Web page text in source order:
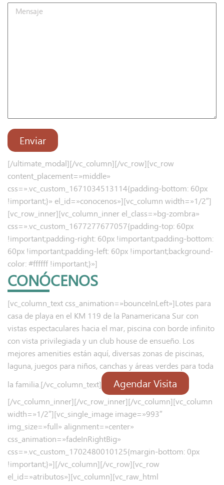
[/ultimate_modal][/vc_column][/vc_row][vc_row
content_placement=»middle»
css=».vc_custom_1671034513114{padding-bottom: 60px
!important;}» el_id=»conocenos»][vc_column width=»1/2″]
[vc_row_inner][vc_column_inner el_class=»bg-zombra»
css=».vc_custom_1677277677057{padding-top: 60px
!important;padding-right: 60px !important;padding-bottom:
60px !important;padding-left: 60px !important;background-
color: #ffffff !important;}»]
CONÓCENOS
[vc_column_text css_animation=»bounceInLeft»]Lotes para
casa de playa en el KM 119 de la Panamericana Sur con
vistas espectaculares hacia el mar, piscina con borde infinito
con vista privilegiada y un club house de ensueño. Los
mejores amenities están aquí, diversas zonas de piscinas,
laguna, juegos para niños, canchas y áreas verdes para toda
la familia.[/vc_column_text]
Agendar Visita
[/vc_column_inner][/vc_row_inner][/vc_column][vc_column
width=»1/2″][vc_single_image image=»993″
img_size=»full» alignment=»center»
css_animation=»fadeInRightBig»
css=».vc_custom_1702480010125{margin-bottom: 0px
!important;}»][/vc_column][/vc_row][vc_row
el_id=»atributos»][vc_column][vc_raw_html